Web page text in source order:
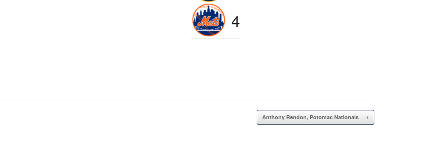
4
Anthony Rendon, Potomac Nationals →